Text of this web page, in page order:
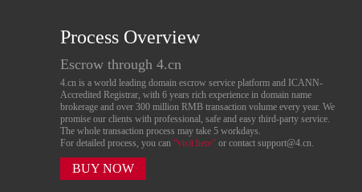
Process Overview
Escrow through 4.cn
4.cn is a world leading domain escrow service platform and ICANN-
Accredited Registrar, with 6 years rich experience in domain name
brokerage and over 300 million RMB transaction volume every year. We
promise our clients with professional, safe and easy third-party service.
The whole transaction process may take 5 workdays.
For detailed process, you can “visit here” or contact support@4.cn.
BUY NOW